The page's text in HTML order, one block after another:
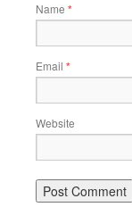
Name *
Email *
Website